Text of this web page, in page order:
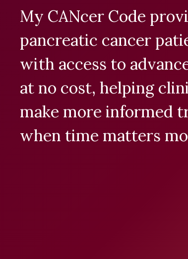
My CANcer Code
pancreatic cancer
with access to
at no cost, helping
make more informed
when time matters